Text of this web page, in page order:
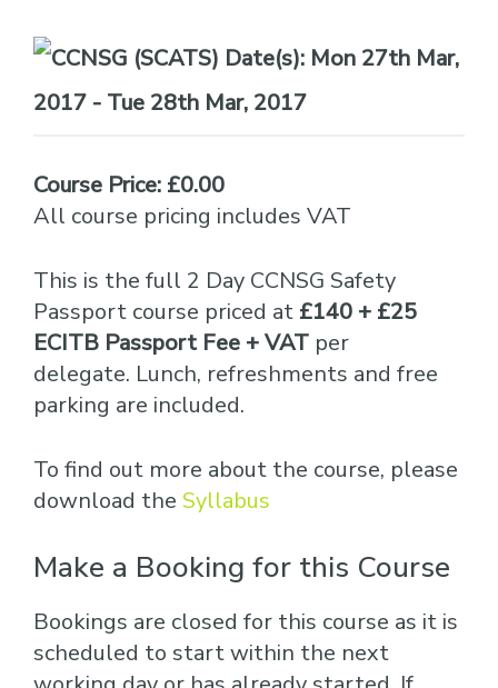
Date(s): Mon 27th Mar,
2017 - Tue 28th Mar, 2017
Course Price: £0.00
All course pricing includes VAT
This is the full 2 Day CCNSG Safety
Passport course priced at £140 + £25
ECITB Passport Fee + VAT per
delegate. Lunch, refreshments and free
parking are included.
To find out more about the course, please
download the Syllabus
Make a Booking for this Course
Bookings are closed for this course as it is
scheduled to start within the next